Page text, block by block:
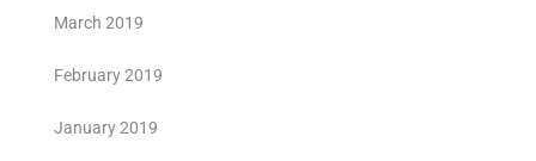
March 2019
February 2019
January 2019